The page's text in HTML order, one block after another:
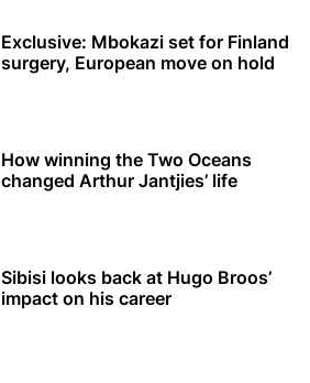
Exclusive: Mbokazi set for Finland
surgery, European move on hold
How winning the Two Oceans
changed Arthur Jantjies’ life
Sibisi looks back at Hugo Broos’
impact on his career